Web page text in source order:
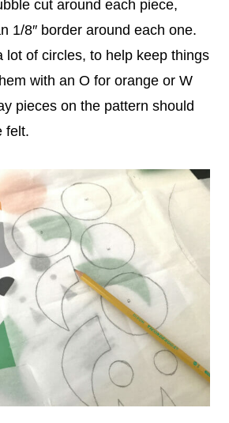
cut around each piece,
1/8″ border around each one.
lot of circles, to help keep things
with an O for orange or W
pieces on the pattern should
felt.